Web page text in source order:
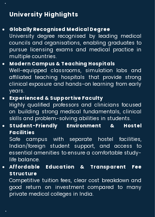
University Highlights
Globally Recognised Medical Degree
University degree recognised by leading medical
councils and organisations, enabling graduates to
pursue licensing exams and medical practice in
multiple countries.
Modern Campus & Teaching Hospitals
Well-equipped classrooms, simulation labs and
affiliated teaching hospitals that provide strong
clinical exposure and hands-on learning from early
years.
Experienced & Supportive Faculty
Highly qualified professors and clinicians focused
on building strong medical fundamentals, clinical
skills and problem-solving abilities in students.
Student-Friendly Environment & Hostel
Facilities
Safe campus with separate hostel facilities,
Indian/foreign student support, and access to
essential amenities to ensure a comfortable study-
life balance.
Affordable Education & Transparent Fee
Structure
Competitive tuition fees, clear cost breakdown and
good return on investment compared to many
private medical colleges in India.